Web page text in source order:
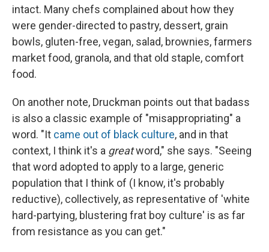
intact. Many chefs complained about how they
were gender-directed to pastry, dessert, grain
bowls, gluten-free, vegan, salad, brownies, farmers
market food, granola, and that old staple, comfort
food.
On another note, Druckman points out that badass
is also a classic example of "misappropriating" a
word. "It came out of black culture, and in that
context, I think it's a greatword," she says. "Seeing
that word adopted to apply to a large, generic
population that I think of (I know, it's probably
reductive), collectively, as representative of 'white
hard-partying, blustering frat boy culture' is as far
from resistance as you can get."